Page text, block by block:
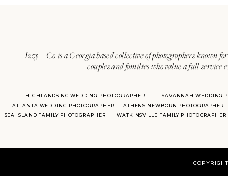
Izzy + Co is a Georgia based collective of photographers known
couples and families who value a full
ATLANTA WEDDING PHOTOGRAPHER
SAVANNAH WEDDING
HIGHLANDS NC WEDDING PHOTOGRAPHER
ATHENS NEWBORN PHOTOGRAPHER
SEA ISLAND FAMILY PHOTOGRAPHER
WATKINSVILLE FAMILY PHOTOGRAPHER